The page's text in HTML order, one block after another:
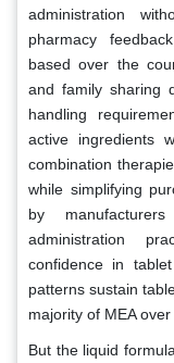
administration
pharmacy
based over the
and family sharing
handling
active ingredients
combination
while simplifying
by
administration
confidence in
patterns sustain
majority of MEA
But the liquid